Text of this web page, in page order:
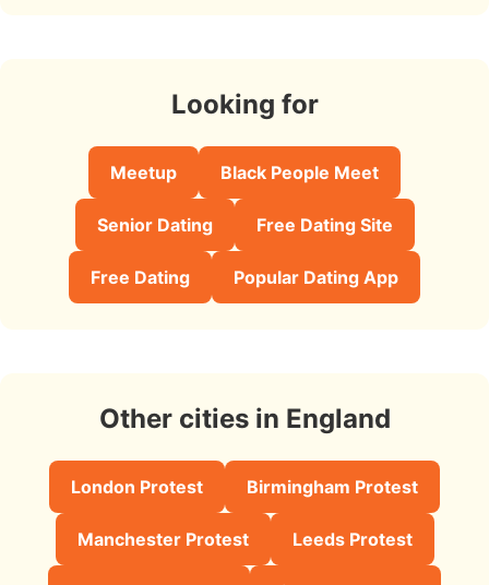
Looking for
Meetup Black People Meet
Senior Dating Free Dating Site
Free Dating Popular Dating App
Other cities in England
London Protest Birmingham Protest
Manchester Protest Leeds Protest